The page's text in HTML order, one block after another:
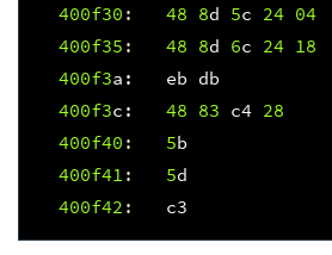
400f30 : 48 8d 5c 24 04
400f35 : 48 8d 6c 24 18
400f3a : eb db
400f3c : 48 83 c4 28
400f40 : 5b
400f41 : 5d
400f42 : c3